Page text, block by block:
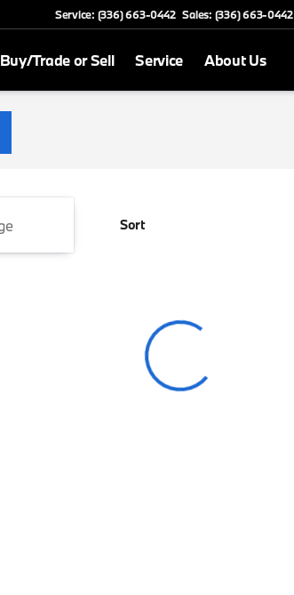
Service: (336) 663-0442 Sales: (336) 663-0442
Buy/Trade or Sell Service About Us
Sort